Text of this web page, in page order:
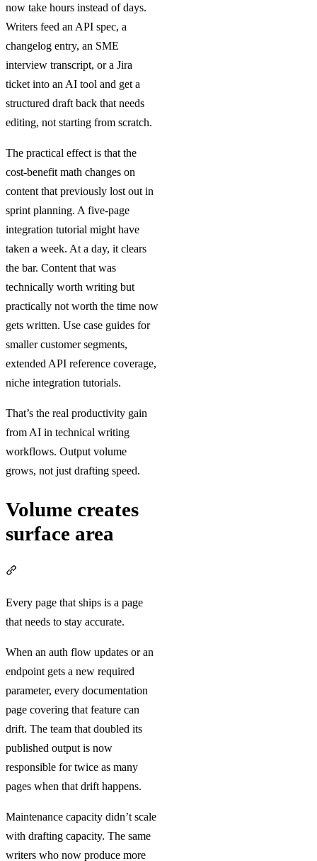
now take hours instead of days.
Writers feed an API spec, a
changelog entry, an SME
interview transcript, or a Jira
ticket into an AI tool and get a
structured draft back that needs
editing, not starting from scratch.
The practical effect is that the
cost-benefit math changes on
content that previously lost out in
sprint planning. A five-page
integration tutorial might have
taken a week. At a day, it clears
the bar. Content that was
technically worth writing but
practically not worth the time now
gets written. Use case guides for
smaller customer segments,
extended API reference coverage,
niche integration tutorials.
That’s the real productivity gain
from AI in technical writing
workflows. Output volume
grows, not just drafting speed.
Volume creates
surface area
Every page that ships is a page
that needs to stay accurate.
When an auth flow updates or an
endpoint gets a new required
parameter, every documentation
page covering that feature can
drift. The team that doubled its
published output is now
responsible for twice as many
pages when that drift happens.
Maintenance capacity didn’t scale
with drafting capacity. The same
writers who now produce more